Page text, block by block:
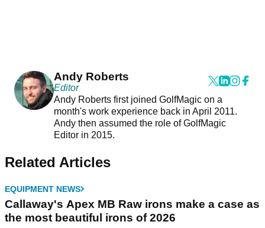
Andy Roberts
Editor
Andy Roberts first joined GolfMagic on a
month's work experience back in April 2011.
Andy then assumed the role of GolfMagic
Editor in 2015.
Related Articles
EQUIPMENT NEWS
Callaway's Apex MB Raw irons make a case as
the most beautiful irons of 2026